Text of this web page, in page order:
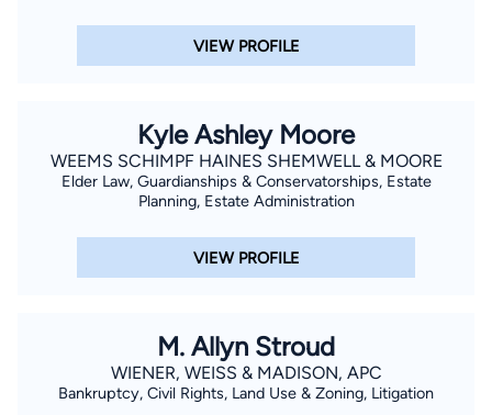
VIEW PROFILE
Kyle Ashley Moore
WEEMS SCHIMPF HAINES SHEMWELL & MOORE
Elder Law, Guardianships & Conservatorships, Estate
Planning, Estate Administration
VIEW PROFILE
M. Allyn Stroud
WIENER, WEISS & MADISON, APC
Bankruptcy, Civil Rights, Land Use & Zoning, Litigation